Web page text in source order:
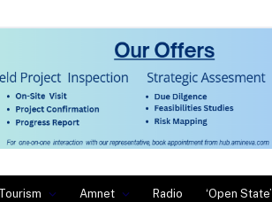
Tourism Amnet Radio ‘Open State’